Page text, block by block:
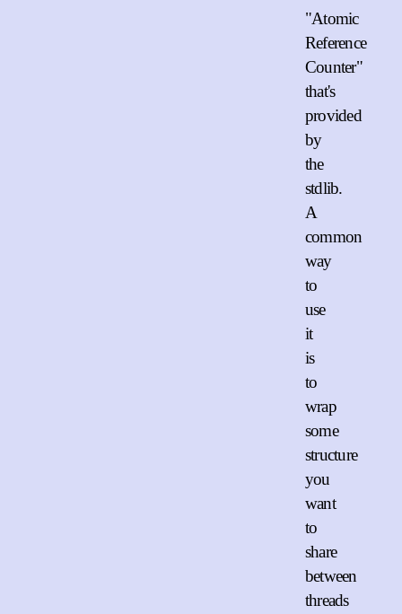
"Atomic
Reference
Counter"
that's
provided
by
the
stdlib.
A
common
way
to
use
it
is
to
wrap
some
structure
you
want
to
share
between
threads